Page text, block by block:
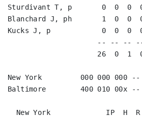
Sturdivant
Blanchard
Kucks J, p
-- -- --
26  0  1
New York         000 000 000
Baltimore        400 010 00x
New York             IP  H